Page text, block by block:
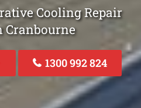
Cooling Repair
Cranbourne
1300 992 824